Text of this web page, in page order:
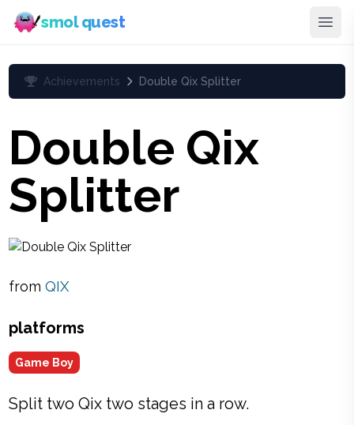
smol quest
Achievements Double Qix Splitter
Double Qix
Splitter
fromQIX
platforms
Game Boy
Split two Qix two stages in a row.